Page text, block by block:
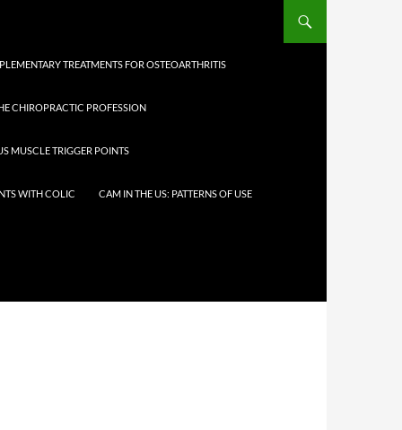
TREATMENTS FOR OSTEOARTHRITIS
CHIROPRACTIC PROFESSION
MUSCLE TRIGGER POINTS
WITH COLIC CAM IN THE US: PATTERNS OF USE